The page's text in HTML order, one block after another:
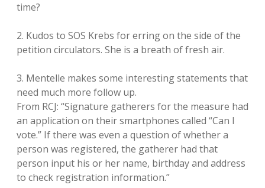
time?
2. Kudos to SOS Krebs for erring on the side of the
petition circulators. She is a breath of fresh air.
3. Mentelle makes some interesting statements that
need much more follow up.
From RCJ: “Signature gatherers for the measure had
an application on their smartphones called “Can I
vote.” If there was even a question of whether a
person was registered, the gatherer had that
person input his or her name, birthday and address
to check registration information.”